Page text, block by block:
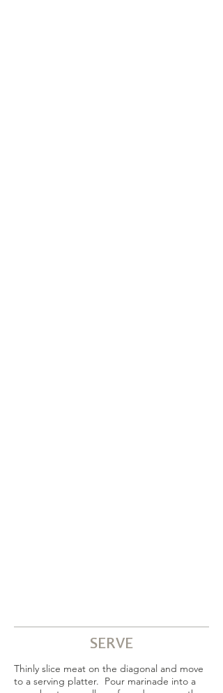
SERVE
Thinly slice meat on the diagonal and move
to a serving platter. Pour marinade into a